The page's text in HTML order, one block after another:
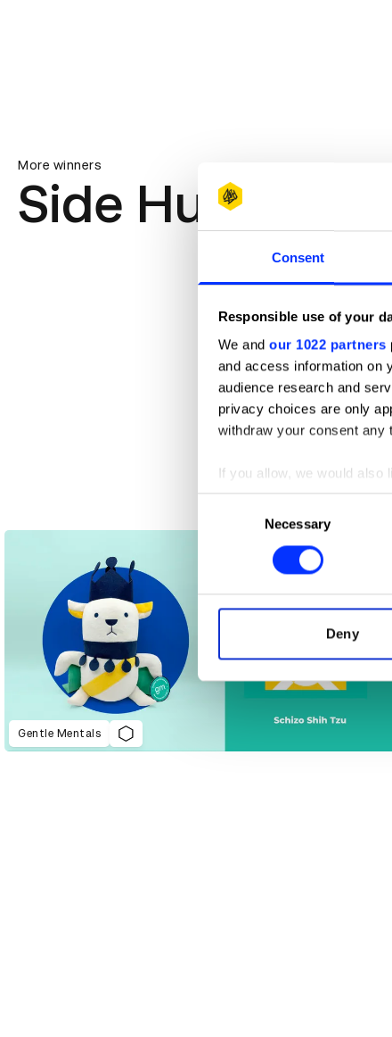
Consent
Responsible use of your
We and our 1022 partners
and access information on
audience research and
privacy choices are only
withdraw your consent any
If you allow, we would also
Collect information
Identify your device
Find out more about how
information about your use
other information that
Necessary
Deny
More winners
Side Hustle
Gentle Mentals